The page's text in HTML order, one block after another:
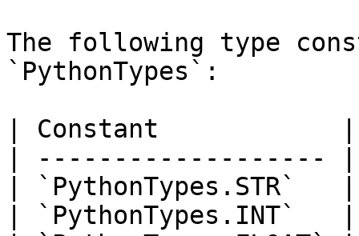
The following type
`PythonTypes`:
| Constant            |
| -------------------
|
|